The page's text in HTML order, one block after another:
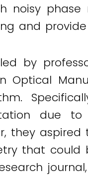
noisy
and
by
Optical
due
they
that could
journal,